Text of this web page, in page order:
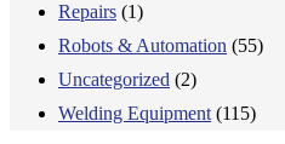
Repairs (1)
Robots & Automation (55)
Uncategorized (2)
Welding Equipment (115)